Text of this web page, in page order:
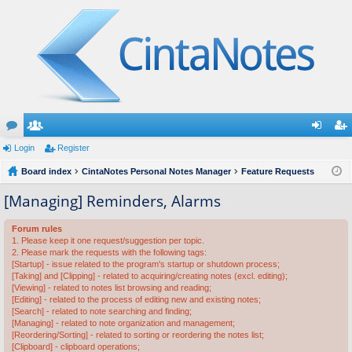
or
u
m
s
e
m
rs
ist
Login Register
Board index CintaNotes Personal Notes Manager Feature Requests
[Managing] Reminders, Alarms
Forum rules
1. Please keep it one request/suggestion per topic.
2. Please mark the requests with the following tags:
[Startup] - issue related to the program's startup or shutdown process;
[Taking] and [Clipping] - related to acquiring/creating notes (excl. editing);
[Viewing] - related to notes list browsing and reading;
[Editing] - related to the process of editing new and existing notes;
[Search] - related to note searching and finding;
[Managing] - related to note organization and management;
[Reordering/Sorting] - related to sorting or reordering the notes list;
[Clipboard] - clipboard operations;